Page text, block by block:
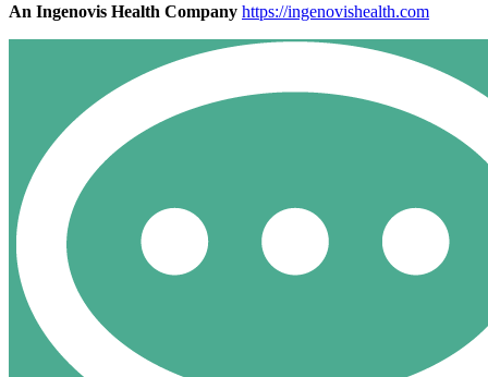
An Ingenovis Health Company https://ingenovishealth.com